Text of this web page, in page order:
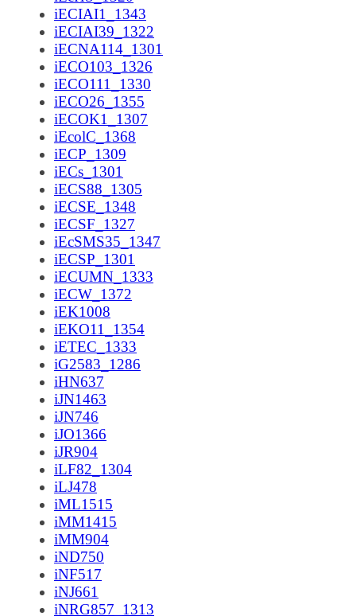
iECIAI1_1343
iECIAI39_1322
iECNA114_1301
iECO103_1326
iECO111_1330
iECO26_1355
iECOK1_1307
iEcolC_1368
iECP_1309
iECs_1301
iECS88_1305
iECSE_1348
iECSF_1327
iEcSMS35_1347
iECSP_1301
iECUMN_1333
iECW_1372
iEK1008
iEKO11_1354
iETEC_1333
iG2583_1286
iHN637
iJN1463
iJN746
iJO1366
iJR904
iLF82_1304
iLJ478
iML1515
iMM1415
iMM904
iND750
iNF517
iNJ661
iNRG857_1313